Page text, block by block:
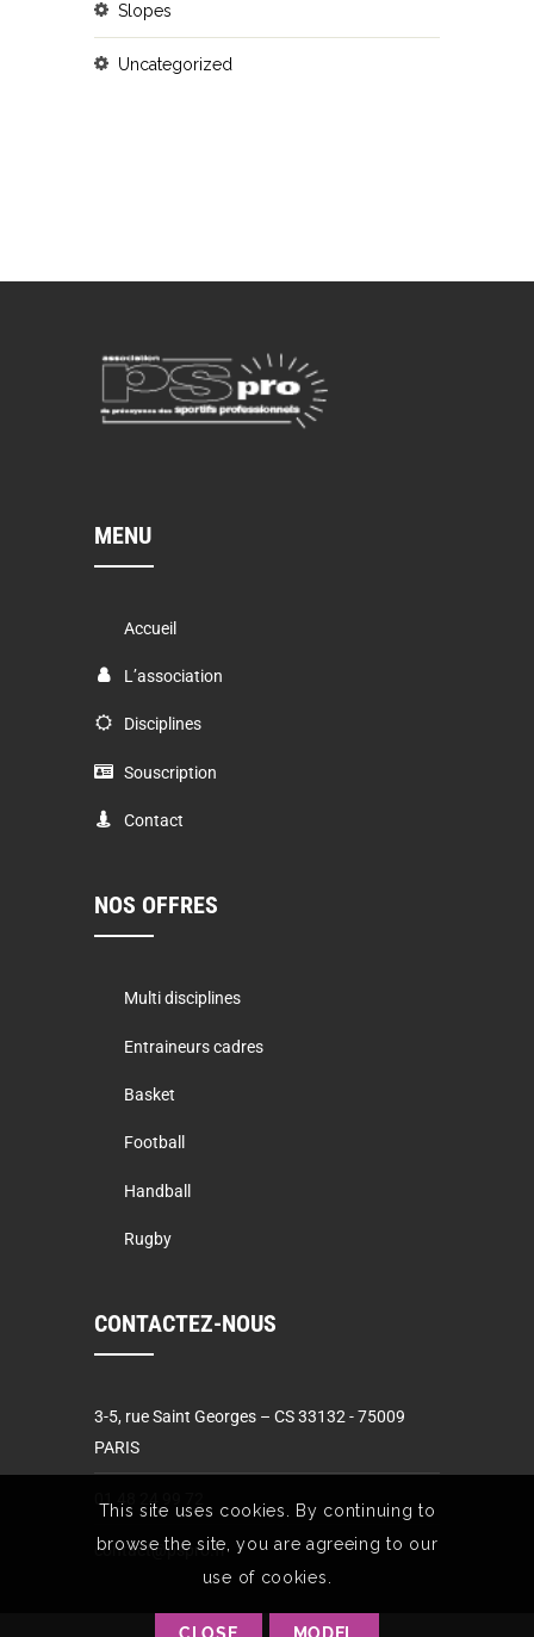
Slopes
Uncategorized
MENU
Accueil
L’association
Disciplines
Souscription
Contact
NOS OFFRES
Multi disciplines
Entraineurs cadres
Basket
Football
Handball
Rugby
CONTACTEZ-NOUS
3-5, rue Saint Georges – CS 33132 - 75009
PARIS
contact@pspro.fr
This site uses cookies. By continuing to
browse the site, you are agreeing to our
use of cookies.
CLOSE MODEL